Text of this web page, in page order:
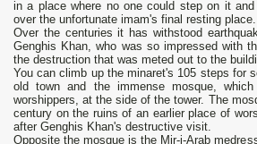
in a place where no one could step on it
over the unfortunate imam's final resting place.
Over the centuries it has withstood
Genghis Khan, who was so impressed with
the destruction that was meted out to the
You can climb up the minaret's 105 steps for
old town and the immense mosque,
worshippers, at the side of the tower. The
century on the ruins of an earlier place of
after Genghis Khan's destructive visit.
Opposite the mosque is the Mir-i-Arab